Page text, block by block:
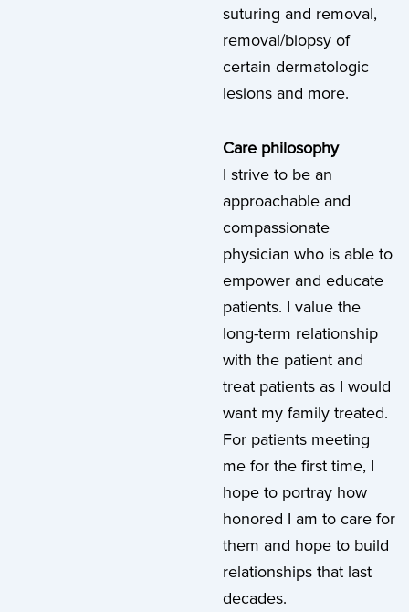
suturing and removal,
removal/biopsy of
certain dermatologic
lesions and more.
Care philosophy
I strive to be an
approachable and
compassionate
physician who is able to
empower and educate
patients. I value the
long-term relationship
with the patient and
treat patients as I would
want my family treated.
For patients meeting
me for the first time, I
hope to portray how
honored I am to care for
them and hope to build
relationships that last
decades.